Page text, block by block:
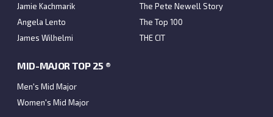
Jamie Kachmarik
Angela Lento
James Wilhelmi
The Pete Newell Story
The Top 100
THE CIT
MID-MAJOR TOP 25 ®
Men's Mid Major
Women's Mid Major